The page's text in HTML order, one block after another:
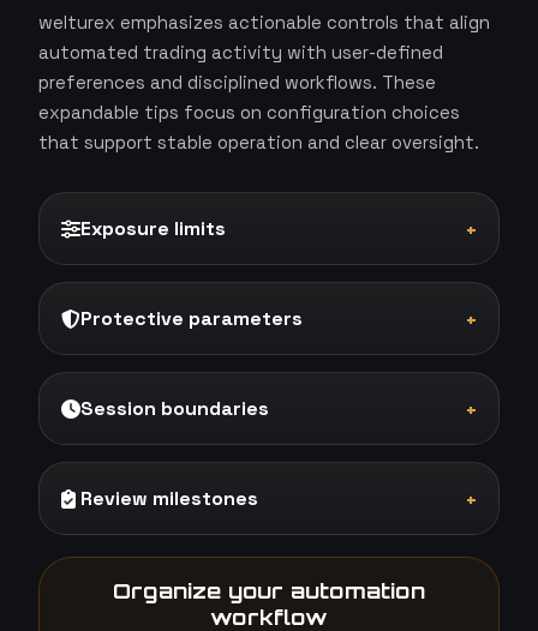
welturex emphasizes actionable controls that align
automated trading activity with user-defined
preferences and disciplined workflows. These
expandable tips focus on configuration choices
that support stable operation and clear oversight.
Exposure limits +
Protective parameters +
Session boundaries +
Review milestones +
Organize your automation
workflow